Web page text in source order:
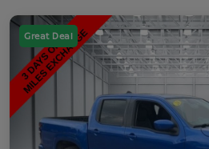
Great Deal